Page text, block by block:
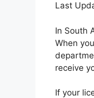
Last
In South
When
receive
If your